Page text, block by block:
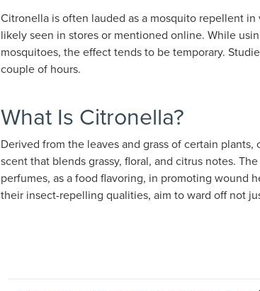
Citronella is often lauded as a mosquito repellent
likely seen in stores or mentioned online. While
mosquitoes, the effect tends to be temporary.
couple of hours.
What Is Citronella?
Derived from the leaves and grass of certain
scent that blends grassy, floral, and citrus notes.
perfumes, as a food flavoring, in promoting wound
their insect-repelling qualities, aim to ward off not